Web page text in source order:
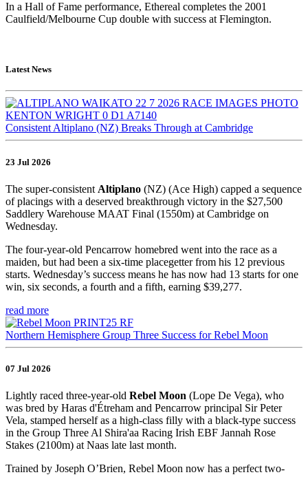
In a Hall of Fame performance, Ethereal completes the 2001
Caulfield/Melbourne Cup double with success at Flemington.
Latest News
Consistent Altiplano (NZ) Breaks Through at Cambridge
23 Jul 2026
The super-consistent Altiplano (NZ) (Ace High) capped a sequence
of placings with a deserved breakthrough victory in the $27,500
Saddlery Warehouse MAAT Final (1550m) at Cambridge on
Wednesday.
The four-year-old Pencarrow homebred went into the race as a
maiden, but had been a six-time placegetter from his 12 previous
starts. Wednesday’s success means he has now had 13 starts for one
win, six seconds, a fourth and a fifth, earning $39,277.
read more
Northern Hemisphere Group Three Success for Rebel Moon
07 Jul 2026
Lightly raced three-year-old Rebel Moon (Lope De Vega), who
was bred by Haras d'Étreham and Pencarrow principal Sir Peter
Vela, stamped herself as a high-class filly with a black-type success
in the Group Three Al Shira'aa Racing Irish EBF Jannah Rose
Stakes (2100m) at Naas late last month.
Trained by Joseph O’Brien, Rebel Moon now has a perfect two-